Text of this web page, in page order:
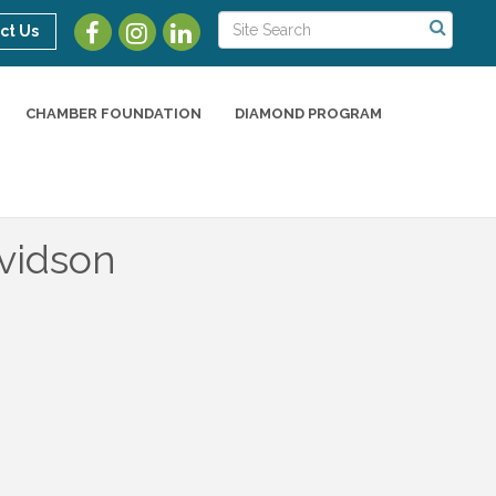
Us
CHAMBER FOUNDATION DIAMOND PROGRAM